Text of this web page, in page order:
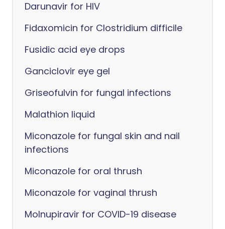
Darunavir for HIV
Fidaxomicin for Clostridium difficile
Fusidic acid eye drops
Ganciclovir eye gel
Griseofulvin for fungal infections
Malathion liquid
Miconazole for fungal skin and nail
infections
Miconazole for oral thrush
Miconazole for vaginal thrush
Molnupiravir for COVID-19 disease